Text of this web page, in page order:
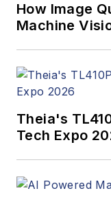
How Image
Machine
Theia's
Tech Expo